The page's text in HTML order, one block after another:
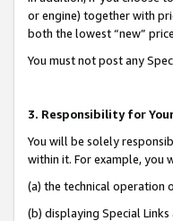
or engine) together with
both the lowest “new”
You must not post any
3. Responsibility for
You will be solely
within it. For example, you
(a) the technical operation
(b) displaying Special